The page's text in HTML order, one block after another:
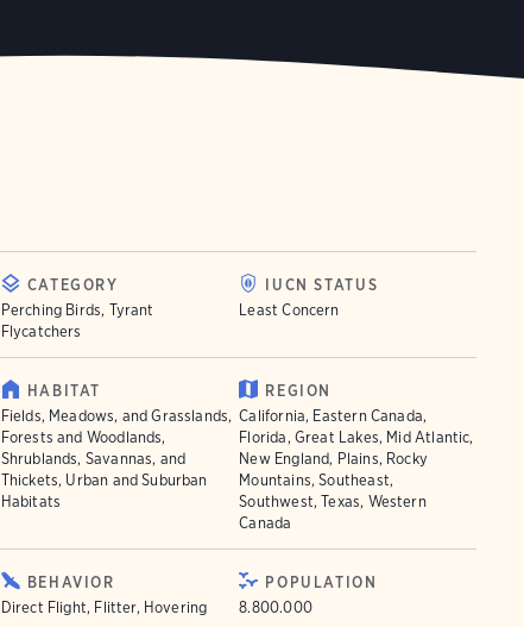
CATEGORY
Perching Birds, Tyrant
Flycatchers
IUCN STATUS
Least Concern
HABITAT
Fields, Meadows, and Grasslands,
Forests and Woodlands,
Shrublands, Savannas, and
Thickets, Urban and Suburban
Habitats
REGION
California, Eastern Canada,
Florida, Great Lakes, Mid Atlantic,
New England, Plains, Rocky
Mountains, Southeast,
Southwest, Texas, Western
Canada
BEHAVIOR
Direct Flight, Flitter, Hovering
POPULATION
8.800.000